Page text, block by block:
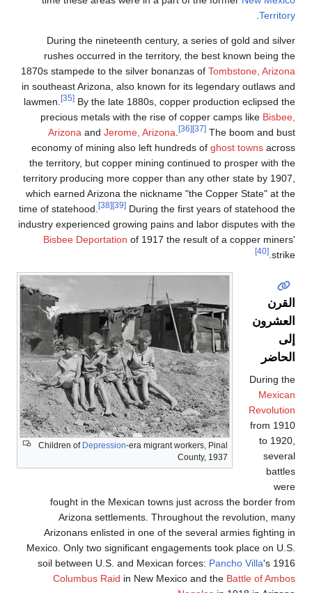
During
rushes
1870s
in southeast
lawmen.
[35]By
precious
Arizona
economy of
the territory,
territory
which earned
time of
industry
Bisbee
Children of
fought in
Arizona
Arizonans
Mexico. Only
soil